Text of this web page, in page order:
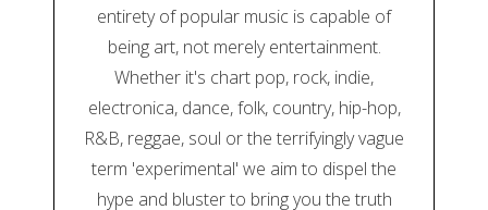
entirety of popular music is capable of
being art, not merely entertainment.
Whether it's chart pop, rock, indie,
electronica, dance, folk, country, hip-hop,
R&B, reggae, soul or the terrifyingly vague
term 'experimental' we aim to dispel the
hype and bluster to bring you the truth